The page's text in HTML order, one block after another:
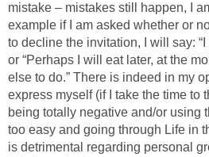
mistake – mistakes still happen, I
example if I am asked whether or
to decline the invitation, I will say:
or “Perhaps I will eat later, at the
else to do.” There is indeed in my
express myself (if I take the time to
being totally negative and/or using
too easy and going through Life in
is detrimental regarding personal